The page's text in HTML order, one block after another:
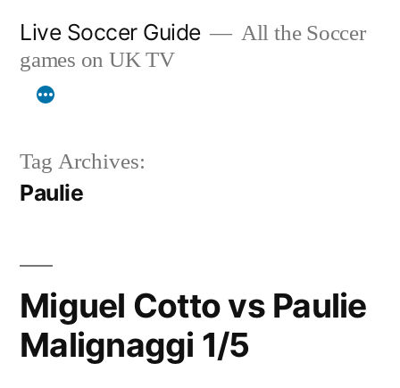
content
Live Soccer Guide
All the Soccer
games on UK TV
Tag Archives:
Paulie
Miguel Cotto vs Paulie
Malignaggi 1/5